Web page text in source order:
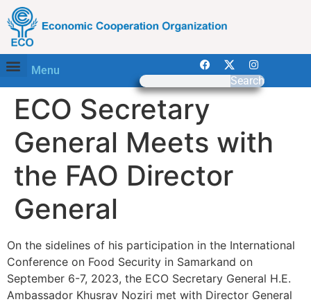
Menu
Search
ECO Secretary
General Meets with
the FAO Director
General
On the sidelines of his participation in the International
Conference on Food Security in Samarkand on
September 6-7, 2023, the ECO Secretary General H.E.
Ambassador Khusrav Noziri met with Director General